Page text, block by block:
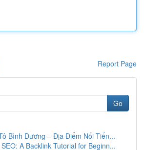
Report Page
Go
Bình Dương – Địa Điểm Nổi Tiến...
A Backlink Tutorial for Beginn...